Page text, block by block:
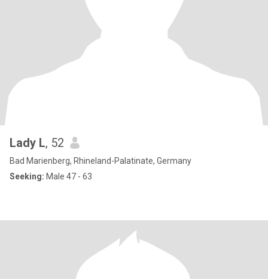
Lady L, 52
Bad Marienberg, Rhineland-Palatinate, Germany
Seeking: Male 47 - 63